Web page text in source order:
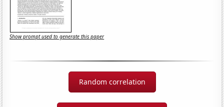
Show prompt used to generate this paper
Random correlation